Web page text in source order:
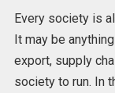
Every society is
It may be
export, supply
society to run. In